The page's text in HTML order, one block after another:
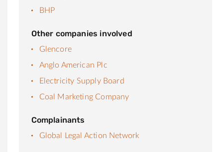
BHP
Other companies involved
Glencore
Anglo American Plc
Electricity Supply Board
Coal Marketing Company
Complainants
Global Legal Action Network